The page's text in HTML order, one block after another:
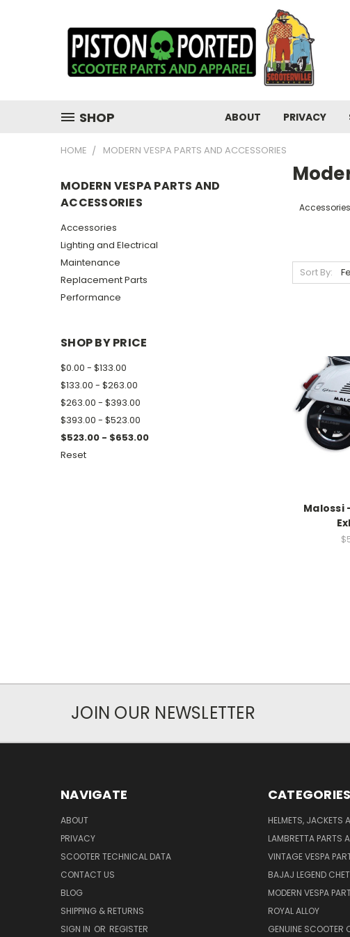
SHOP ABOUT PRIVACY
HOME MODERN VESPA PARTS AND ACCESSORIES
MODERN VESPA PARTS AND
ACCESSORIES
Accessories
Lighting and Electrical
Maintenance
Replacement Parts
Performance
SHOP BY PRICE
$0.00 - $133.00
$133.00 - $263.00
$263.00 - $393.00
$393.00 - $523.00
$523.00 - $653.00
Reset
Accessories
Sort By:
Malossi
JOIN OUR NEWSLETTER
NAVIGATE
ABOUT
PRIVACY
SCOOTER TECHNICAL DATA
CONTACT US
BLOG
SHIPPING & RETURNS
SIGN IN OR REGISTER
CATEGORIES
HELMETS, JACKETS
LAMBRETTA PARTS
VINTAGE VESPA
BAJAJ LEGEND
MODERN VESPA
ROYAL ALLOY
GENUINE SCOOTER